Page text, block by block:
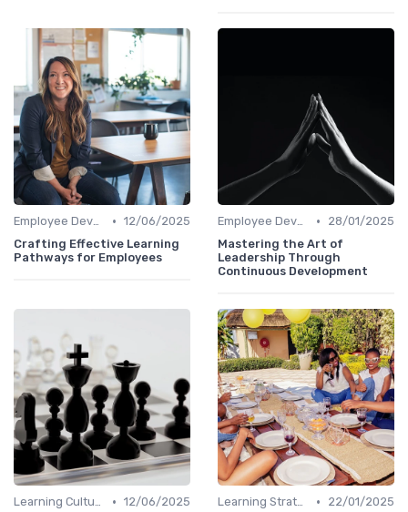
Employee Development Plans • 12/06/2025
Crafting Effective Learning
Pathways for Employees
Employee Development Plans •
28/01/2025
Mastering the Art of
Leadership Through
Continuous Development
Learning Culture • 12/06/2025
Learning Strategies •
22/01/2025